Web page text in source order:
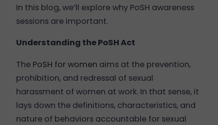
In this blog, we’ll explore why PoSH awareness
sessions are important.
Understanding the PoSH Act
The PoSH for women aims at the prevention,
prohibition, and redressal of sexual
harassment of women at work. In that sense, it
lays down the definitions, characteristics, and
nature of behaviors accountable for sexual